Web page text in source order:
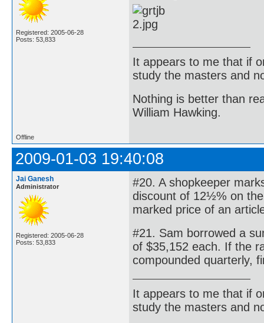
Registered: 2005-06-28
Posts: 53,833
It appears to me that if
study the masters and
Nothing is better than
William Hawking.
Offline
2009-01-03 19:40:08
Jai Ganesh
Administrator
Registered: 2005-06-28
Posts: 53,833
#20. A shopkeeper
discount of 12½% on
marked price of an
#21. Sam borrowed a
of $35,152 each. If the
compounded quarterly,
It appears to me that if
study the masters and